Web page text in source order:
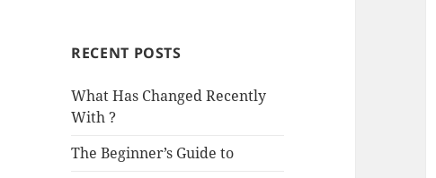
RECENT POSTS
What Has Changed Recently
With ?
The Beginner’s Guide to